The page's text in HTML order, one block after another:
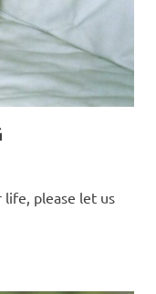
life, please let us